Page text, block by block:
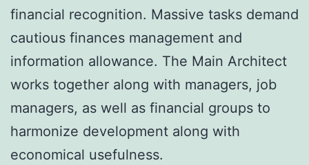
financial recognition. Massive tasks demand
cautious finances management and
information allowance. The Main Architect
works together along with managers, job
managers, as well as financial groups to
harmonize development along with
economical usefulness.